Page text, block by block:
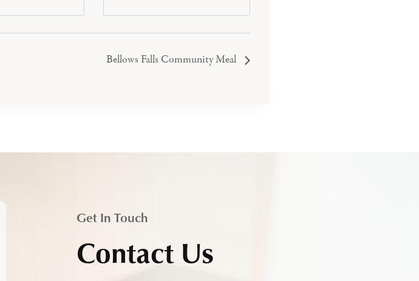
Bellows Falls Community Meal
Get In Touch
Contact Us